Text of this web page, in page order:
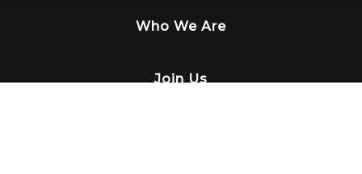
Who We Are
Join Us